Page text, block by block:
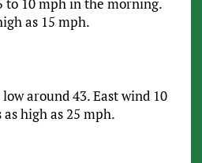
to 10 mph in the morning.
as 15 mph.
around 43. East wind 10
high as 25 mph.